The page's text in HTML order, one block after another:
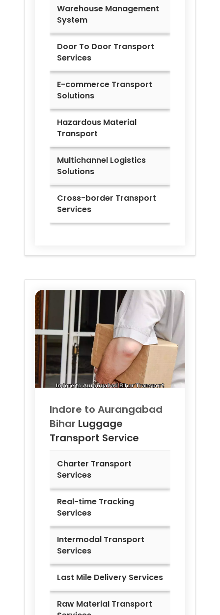
Warehouse Management
System
Door To Door Transport
Services
E-commerce Transport
Solutions
Hazardous Material
Transport
Multichannel Logistics
Solutions
Cross-border Transport
Services
Indore to Aurangabad
Bihar Luggage
Transport Service
Charter Transport
Services
Real-time Tracking
Services
Intermodal Transport
Services
Last Mile Delivery Services
Raw Material Transport